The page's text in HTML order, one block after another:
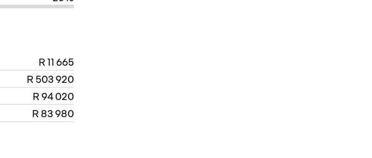
R 11 665
R 503 920
R 94 020
R 83 980